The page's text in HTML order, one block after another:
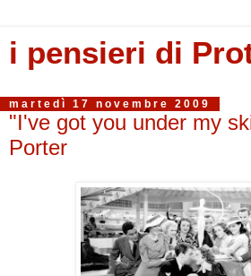
i pensieri di
martedì 17 novembre 2009
"I've got you under my
Porter